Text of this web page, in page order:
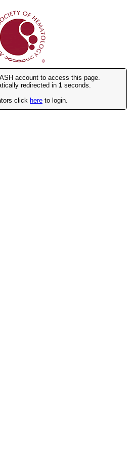
account to access this page.
redirected in 1 seconds.
click here to login.